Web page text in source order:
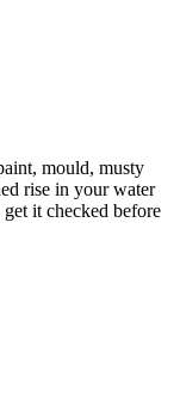
mould, musty
rise in your water
it checked before